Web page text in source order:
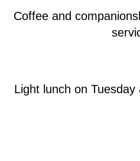
Coffee and
Light lunch on